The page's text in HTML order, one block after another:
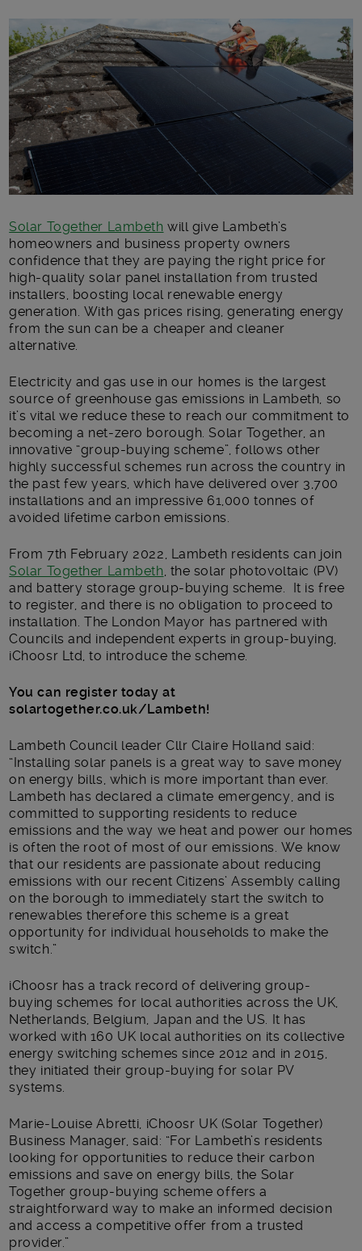
Main post content
Solar Together Lambeth will give Lambeth’s
homeowners and business property owners
confidence that they are paying the right price for
high-quality solar panel installation from trusted
installers, boosting local renewable energy
generation. With gas prices rising, generating energy
from the sun can be a cheaper and cleaner
alternative.
Electricity and gas use in our homes is the largest
source of greenhouse gas emissions in Lambeth, so
it’s vital we reduce these to reach our commitment to
becoming a net-zero borough. Solar Together, an
innovative “group-buying scheme”, follows other
highly successful schemes run across the country in
the past few years, which have delivered over 3,700
installations and an impressive 61,000 tonnes of
avoided lifetime carbon emissions.
From 7th February 2022, Lambeth residents can join
Solar Together Lambeth , the solar photovoltaic (PV)
and battery storage group-buying scheme. It is free
to register, and there is no obligation to proceed to
installation. The London Mayor has partnered with
Councils and independent experts in group-buying,
iChoosr Ltd, to introduce the scheme.
You can register today at
solartogether.co.uk/Lambeth!
Lambeth Council leader Cllr Claire Holland said:
“Installing solar panels is a great way to save money
on energy bills, which is more important than ever.
Lambeth has declared a climate emergency, and is
committed to supporting residents to reduce
emissions and the way we heat and power our homes
is often the root of most of our emissions. We know
that our residents are passionate about reducing
emissions with our recent Citizens’ Assembly calling
on the borough to immediately start the switch to
renewables therefore this scheme is a great
opportunity for individual households to make the
switch.”
iChoosr has a track record of delivering group-
buying schemes for local authorities across the UK,
Netherlands, Belgium, Japan and the US. It has
worked with 160 UK local authorities on its collective
energy switching schemes since 2012 and in 2015,
they initiated their group-buying for solar PV
systems.
Marie-Louise Abretti, iChoosr UK (Solar Together)
Business Manager, said: “For Lambeth’s residents
looking for opportunities to reduce their carbon
emissions and save on energy bills, the Solar
Together group-buying scheme offers a
straightforward way to make an informed decision
and access a competitive offer from a trusted
provider.”